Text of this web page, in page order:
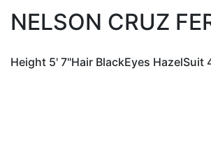
NELSON CRUZ
Height 5' 7"Hair BlackEyes HazelSuit